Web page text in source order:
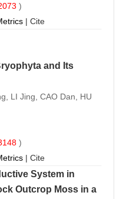
)
| Cite
and Its
LI Jing, CAO Dan, HU
)
| Cite
System in
Outcrop Moss in a